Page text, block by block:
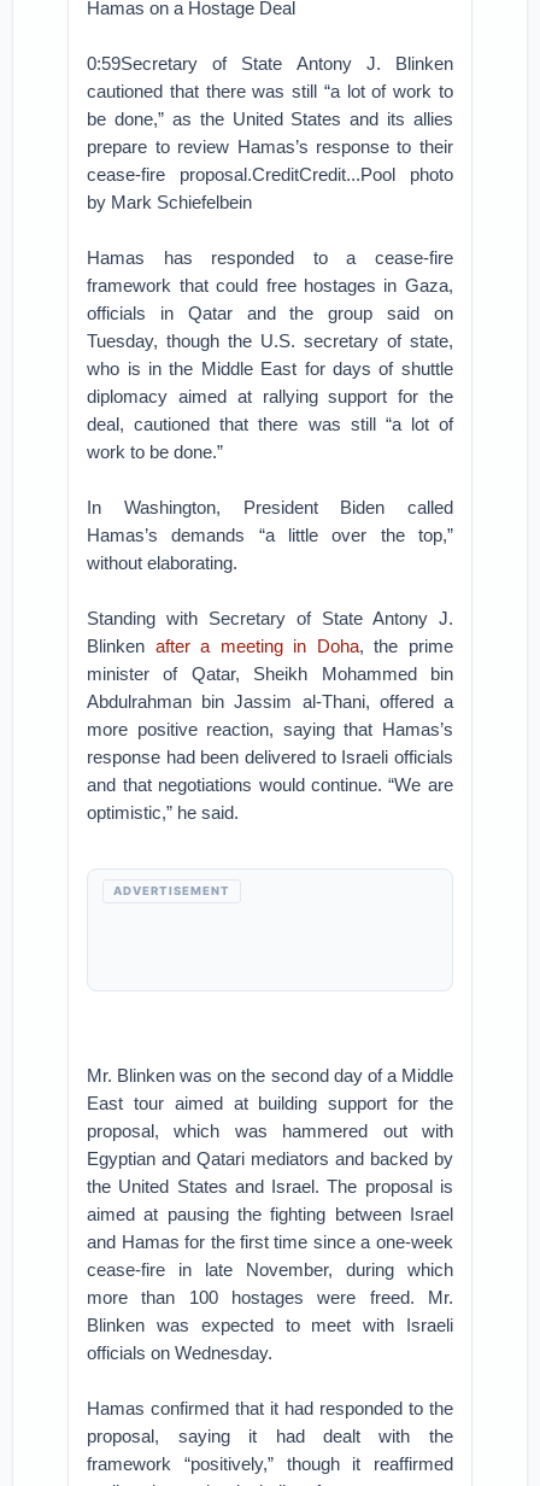
Hamas on a Hostage Deal
0:59Secretary of State Antony J. Blinken
cautioned that there was still “a lot of work to
be done,” as the United States and its allies
prepare to review Hamas’s response to their
cease-fire proposal.CreditCredit...Pool photo
by Mark Schiefelbein
Hamas has responded to a cease-fire
framework that could free hostages in Gaza,
officials in Qatar and the group said on
Tuesday, though the U.S. secretary of state,
who is in the Middle East for days of shuttle
diplomacy aimed at rallying support for the
deal, cautioned that there was still “a lot of
work to be done.”
In Washington, President Biden called
Hamas’s demands “a little over the top,”
without elaborating.
Standing with Secretary of State Antony J.
Blinken after a meeting in Doha, the prime
minister of Qatar, Sheikh Mohammed bin
Abdulrahman bin Jassim al-Thani, offered a
more positive reaction, saying that Hamas’s
response had been delivered to Israeli officials
and that negotiations would continue. “We are
optimistic,” he said.
ADVERTISEMENT
Mr. Blinken was on the second day of a Middle
East tour aimed at building support for the
proposal, which was hammered out with
Egyptian and Qatari mediators and backed by
the United States and Israel. The proposal is
aimed at pausing the fighting between Israel
and Hamas for the first time since a one-week
cease-fire in late November, during which
more than 100 hostages were freed. Mr.
Blinken was expected to meet with Israeli
officials on Wednesday.
Hamas confirmed that it had responded to the
proposal, saying it had dealt with the
framework “positively,” though it reaffirmed